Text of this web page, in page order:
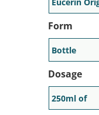
advantage
receive a
to 80% off
participating
Generic
Form
Dosage